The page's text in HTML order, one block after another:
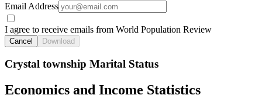
Email Address
I agree to receive emails from World Population Review
Cancel Download
Crystal township Marital Status
Economics and Income Statistics